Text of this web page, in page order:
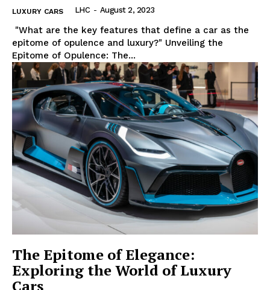
LUXURY CARS LHC - August 2, 2023
epitome of opulence and luxury?" Unveiling the
Epitome ⁢of Opulence: The...
The Epitome of Elegance:
Exploring the World of Luxury
Cars